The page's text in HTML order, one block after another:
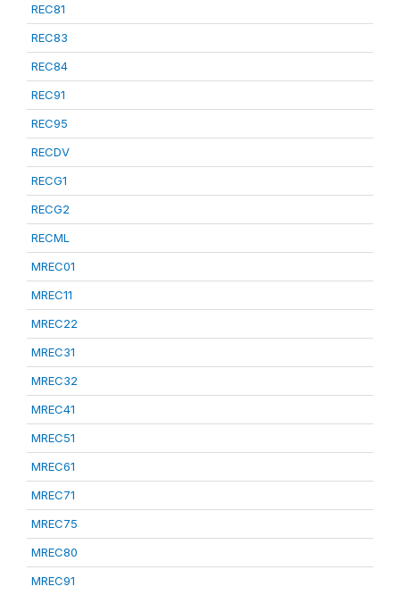
REC81
REC83
REC84
REC91
REC95
RECDV
RECG1
RECG2
RECML
MREC01
MREC11
MREC22
MREC31
MREC32
MREC41
MREC51
MREC61
MREC71
MREC75
MREC80
MREC91